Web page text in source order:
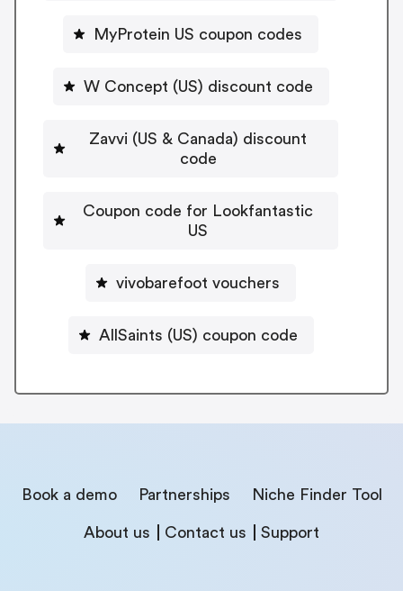
MyProtein US coupon codes
W Concept (US) discount code
Zavvi (US & Canada) discount
code
Coupon code for Lookfantastic
US
vivobarefoot vouchers
AllSaints (US) coupon code
Book a demo Partnerships Niche Finder Tool
About us Contact us Support